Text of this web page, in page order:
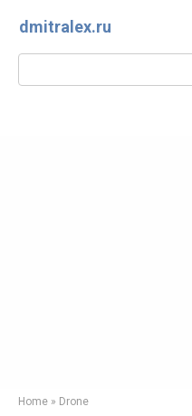
dmitralex.ru
Search:
Home » Drone